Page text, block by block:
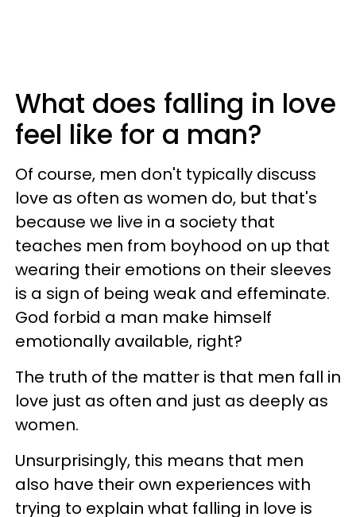
What does falling in love
feel like for a man?
Of course, men don't typically discuss
love as often as women do, but that's
because we live in a society that
teaches men from boyhood on up that
wearing their emotions on their sleeves
is a sign of being weak and effeminate.
God forbid a man make himself
emotionally available, right?
The truth of the matter is that men fall in
love just as often and just as deeply as
women.
Unsurprisingly, this means that men
also have their own experiences with
trying to explain what falling in love is